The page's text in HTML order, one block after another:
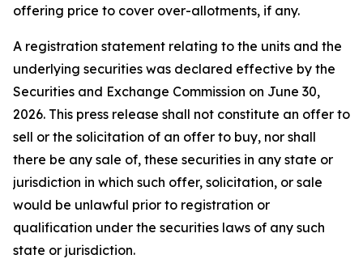
offering price to cover over-allotments, if any.
A registration statement relating to the units and the
underlying securities was declared effective by the
Securities and Exchange Commission on June 30,
2026. This press release shall not constitute an offer to
sell or the solicitation of an offer to buy, nor shall
there be any sale of, these securities in any state or
jurisdiction in which such offer, solicitation, or sale
would be unlawful prior to registration or
qualification under the securities laws of any such
state or jurisdiction.